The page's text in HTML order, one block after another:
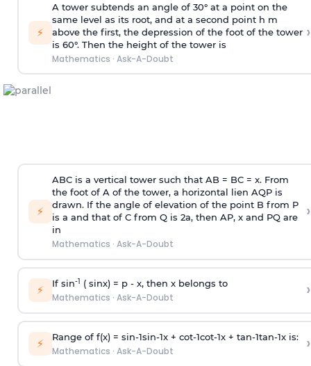
⚡
A tower subtends an angle of 30° at a point on the
same level as its root, and at a second point h m
above the first, the depression of the foot of the tower
is 60°. Then the height of the tower is
Mathematics · Ask-A-Doubt
›
⚡
ABC is a vertical tower such that AB = BC = x. From
the foot of A of the tower, a horizontal lien AQP is
drawn. If the angle of elevation of the point B from P
is a and that of C from Q is 2a, then AP, x and PQ are
in
Mathematics · Ask-A-Doubt
›
⚡ If sin-1 ( sinx) = p- x, then x belongs to
Mathematics · Ask-A-Doubt ›
⚡ Range of f(x) = sin-1sin-1x + cot-1cot-1x + tan-1tan-1x is:
Mathematics · Ask-A-Doubt ›